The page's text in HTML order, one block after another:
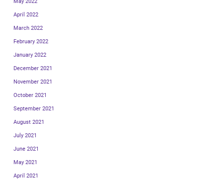
May 2022
April 2022
March 2022
February 2022
January 2022
December 2021
November 2021
October 2021
September 2021
August 2021
July 2021
June 2021
May 2021
April 2021